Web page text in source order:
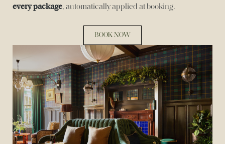
every package, automatically applied at booking.
BOOK NOW